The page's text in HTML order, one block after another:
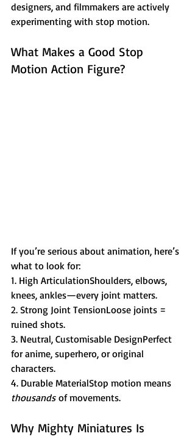
designers, and filmmakers are actively
experimenting with stop motion.
What Makes a Good Stop
Motion Action Figure?
If you’re serious about animation, here’s
what to look for:
1. High ArticulationShoulders, elbows,
knees, ankles—every joint matters.
2. Strong Joint TensionLoose joints =
ruined shots.
3. Neutral, Customisable DesignPerfect
for anime, superhero, or original
characters.
4. Durable MaterialStop motion means
thousands of movements.
Why Mighty Miniatures Is